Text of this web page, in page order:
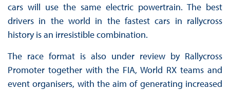
cars will use the same electric powertrain. The best
drivers in the world in the fastest cars in rallycross
history is an irresistible combination.
The race format is also under review by Rallycross
Promoter together with the FIA, World RX teams and
event organisers, with the aim of generating increased